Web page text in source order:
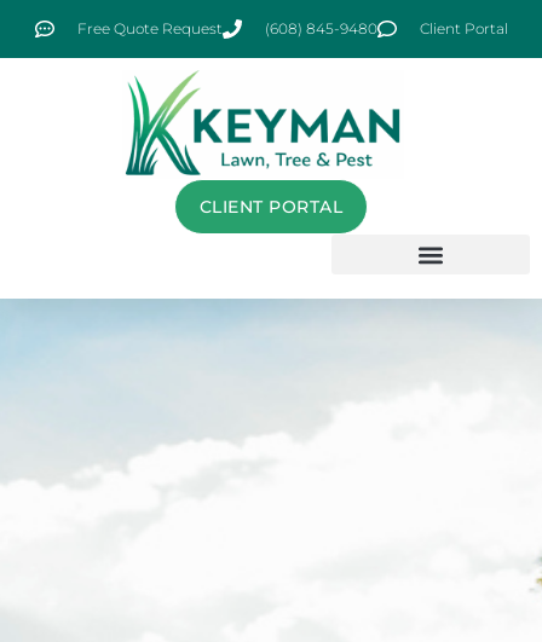
Free Quote Request (608) 845-9480 Client Portal
CLIENT PORTAL